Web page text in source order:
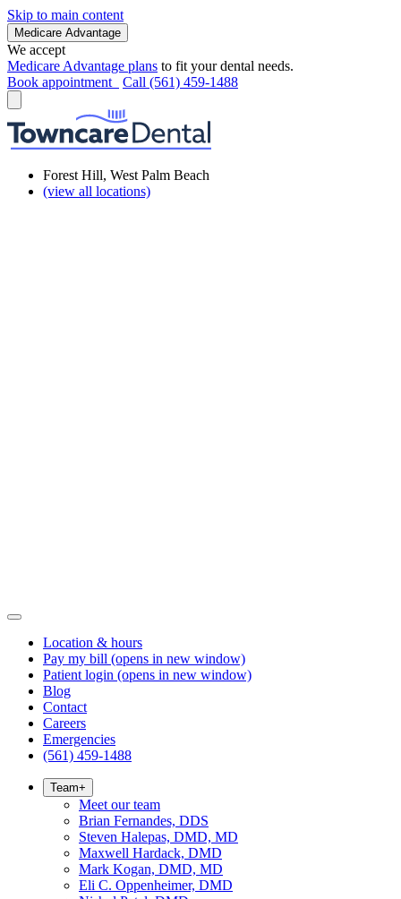
Skip to main content
Medicare Advantage
We accept
Medicare Advantage plans to fit your dental needs.
Book appointment
Call (561) 459-1488
Forest Hill, West Palm Beach
(view all locations)
Location & hours
Pay my bill (opens in new window)
Patient login (opens in new window)
Blog
Contact
Careers
Emergencies
(561) 459-1488
Team+
Meet our team
Brian Fernandes, DDS
Steven Halepas, DMD, MD
Maxwell Hardack, DMD
Mark Kogan, DMD, MD
Eli C. Oppenheimer, DMD